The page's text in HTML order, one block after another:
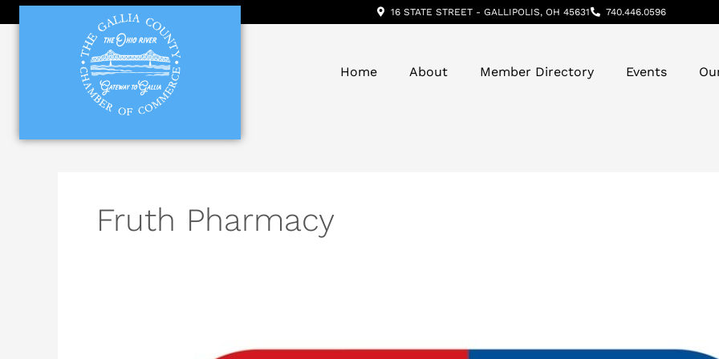
Skip
to
16 STATE STREET - GALLIPOLIS, OH 45631 740.446.0596
Home About Member Directory Events
Fruth Pharmacy